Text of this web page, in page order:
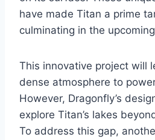
have made Titan a prime
culminating in the
This innovative project will
dense atmosphere to
However, Dragonfly’s
explore Titan’s lakes
To address this gap,